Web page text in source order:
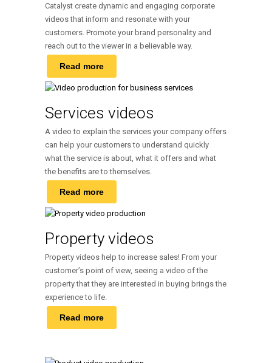
Catalyst create dynamic and engaging corporate
videos that inform and resonate with your
customers. Promote your brand personality and
reach out to the viewer in a believable way.
Read more
Services videos
A video to explain the services your company offers
can help your customers to understand quickly
what the service is about, what it offers and what
the benefits are to themselves.
Read more
Property videos
Property videos help to increase sales! From your
customer’s point of view, seeing a video of the
property that they are interested in buying brings the
experience to life.
Read more